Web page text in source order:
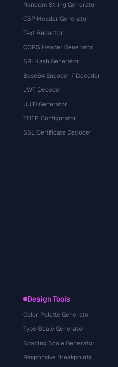
Random String Generator
CSP Header Generator
Text Redactor
CORS Header Generator
SRI Hash Generator
Base64 Encoder / Decoder
JWT Decoder
UUID Generator
TOTP Configurator
SSL Certificate Decoder
Design Tools
Color Palette Generator
Type Scale Generator
Spacing Scale Generator
Responsive Breakpoints